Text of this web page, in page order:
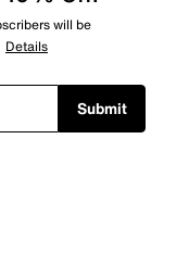
will be
Details
Submit